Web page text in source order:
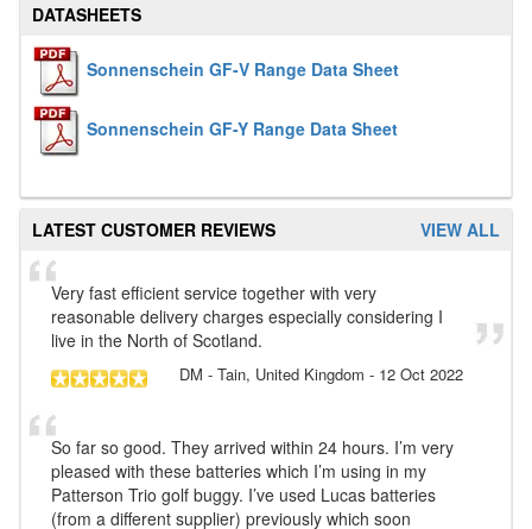
DATASHEETS
Sonnenschein GF-V Range Data Sheet
Sonnenschein GF-Y Range Data Sheet
VIEW ALL
LATEST CUSTOMER REVIEWS
Very fast efficient service together with very
reasonable delivery charges especially considering I
live in the North of Scotland.
DM - Tain, United Kingdom - 12 Oct 2022
So far so good. They arrived within 24 hours. I’m very
pleased with these batteries which I’m using in my
Patterson Trio golf buggy. I’ve used Lucas batteries
(from a different supplier) previously which soon